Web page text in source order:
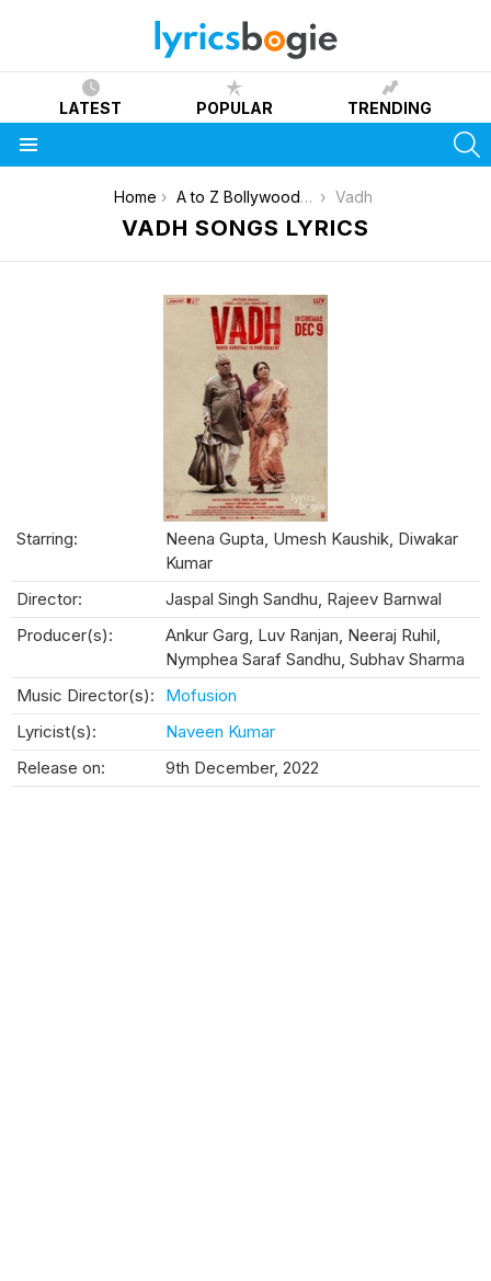
LATEST POPULAR TRENDING
Home A to Z Bollywood Movies Songs [List] Vadh
VADH SONGS LYRICS
Starring:
Neena Gupta, Umesh Kaushik, Diwakar
Kumar
Director:
Jaspal Singh Sandhu, Rajeev Barnwal
Producer(s):
Ankur Garg, Luv Ranjan, Neeraj Ruhil,
Nymphea Saraf Sandhu, Subhav Sharma
Music Director(s):
Mofusion
Lyricist(s):
Naveen Kumar
Release on:
9th December, 2022